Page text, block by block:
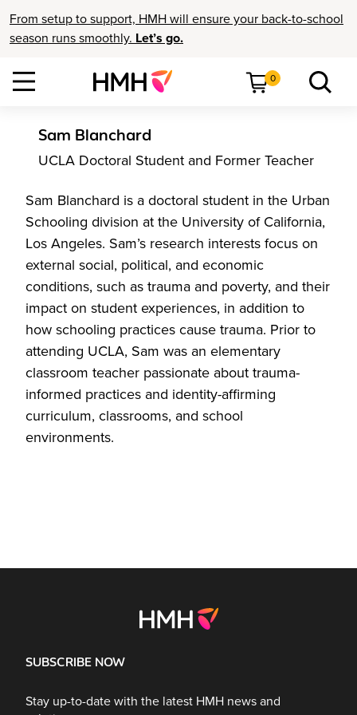
From setup to support, HMH will ensure your back-to-school
season runs smoothly. Let’s go.
0
Sam Blanchard
UCLA Doctoral Student and Former Teacher
Sam Blanchard is a doctoral student in the Urban
Schooling division at the University of California,
Los Angeles. Sam’s research interests focus on
external social, political, and economic
conditions, such as trauma and poverty, and their
impact on student experiences, in addition to
how schooling practices cause trauma. Prior to
attending UCLA, Sam was an elementary
classroom teacher passionate about trauma-
informed practices and identity-affirming
curriculum, classrooms, and school
environments.
SUBSCRIBE NOW
Stay up-to-date with the latest HMH news and